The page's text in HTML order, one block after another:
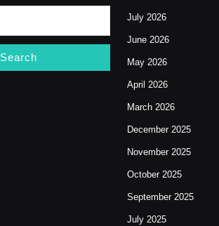
July 2026
June 2026
May 2026
April 2026
March 2026
December 2025
November 2025
October 2025
September 2025
July 2025